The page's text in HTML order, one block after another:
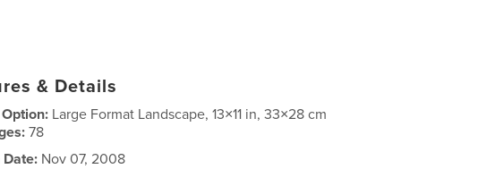
& Details
Large Format Landscape, 13×11 in, 33×28 cm
78
Date: Nov 07, 2008